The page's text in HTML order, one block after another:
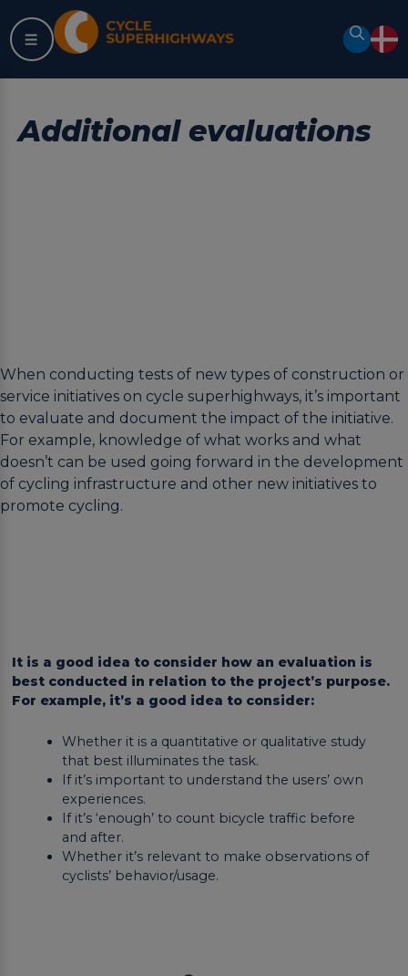
to
content
Search
Additional evaluations
When conducting tests of new types of construction or
service initiatives on cycle superhighways, it’s important
to evaluate and document the impact of the initiative.
For example, knowledge of what works and what
doesn’t can be used going forward in the development
of cycling infrastructure and other new initiatives to
promote cycling.
It is a good idea to consider how an evaluation is
best conducted in relation to the project’s purpose.
For example, it’s a good idea to consider:
Whether it is a quantitative or qualitative study
that best illuminates the task.
If it’s important to understand the users’ own
experiences.
If it’s ‘enough’ to count bicycle traffic before
and after.
Whether it’s relevant to make observations of
cyclists’ behavior/usage.